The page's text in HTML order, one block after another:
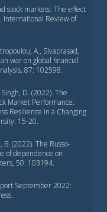
stock markets: The effect
International Review of
A., Sivaprasad,
war on global financial
87: 102598.
D. (2022). The
Market Performance:
Resilience in a Changing
15-20.
B. (2022). The Russo-
of dependence on
50: 103194.
September 2022: